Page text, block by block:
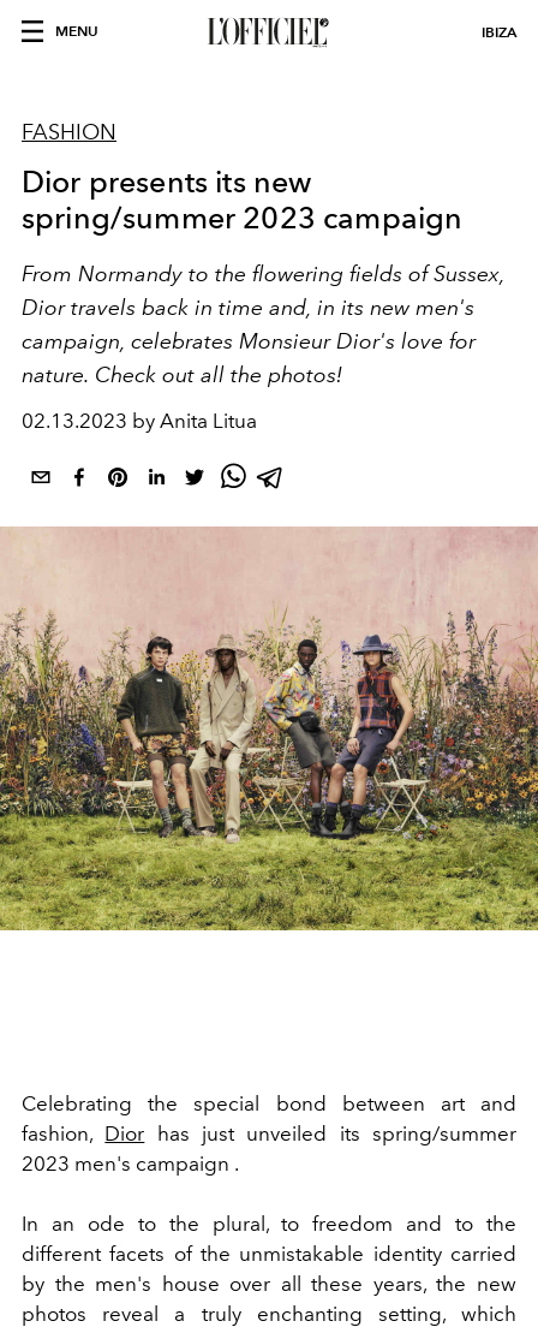
MENU IBIZA
FASHION
Dior presents its new
spring/summer 2023 campaign
From Normandy to the flowering fields of Sussex,
Dior travels back in time and, in its new men's
campaign, celebrates Monsieur Dior's love for
nature. Check out all the photos!
02.13.2023 by Anita Litua
Celebrating the special bond between art and
fashion, Dior has just unveiled its spring/summer
2023 men's campaign .
In an ode to the plural, to freedom and to the
different facets of the unmistakable identity carried
by the men's house over all these years, the new
photos reveal a truly enchanting setting, which